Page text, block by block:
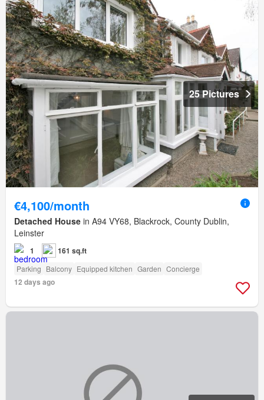
25 Pictures
€4,100/month
Detached House in A94 VY68, Blackrock, County Dublin,
Leinster
1 161 sq.ft
Parking Balcony Equipped kitchen Garden Concierge
12 days ago